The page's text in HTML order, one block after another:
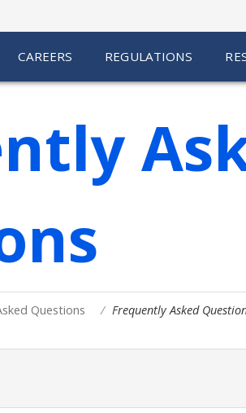
CAREERS REGULATIONS
Questions Frequently Asked